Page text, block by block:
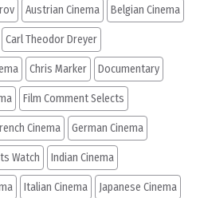
Austrian Cinema Belgian Cinema
Carl Theodor Dreyer
Chris Marker Documentary
Film Comment Selects
Cinema German Cinema
Watch Indian Cinema
Italian Cinema Japanese Cinema